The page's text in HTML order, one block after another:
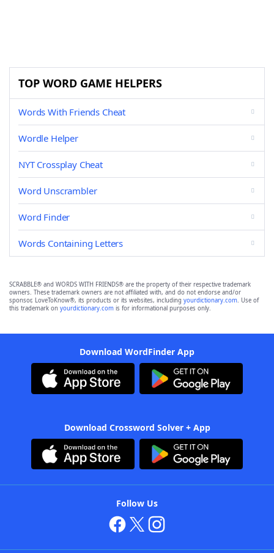
TOP WORD GAME HELPERS
Words With Friends Cheat
Wordle Helper
NYT Crossplay Cheat
Word Unscrambler
Word Finder
Words Containing Letters
SCRABBLE® and WORDS WITH FRIENDS® are the property of their respective trademark
owners. These trademark owners are not affiliated with, and do not endorse and/or
sponsor, LoveToKnow®, its products or its websites, including yourdictionary.com. Use of
this trademark on yourdictionary.com is for informational purposes only.
Download WordFinder App
Download Crossword Solver + App
Follow Us